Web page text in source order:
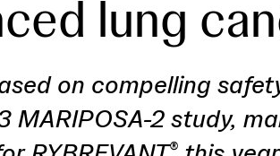
lung
on compelling
MARIPOSA-2 study,
®